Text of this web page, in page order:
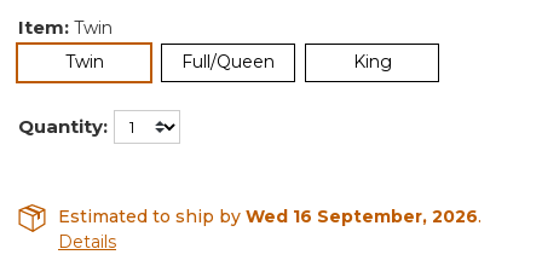
Item: Twin
Twinselected Full/Queen King
Quantity:
Estimated to ship by Wed 16 September, 2026.
Details